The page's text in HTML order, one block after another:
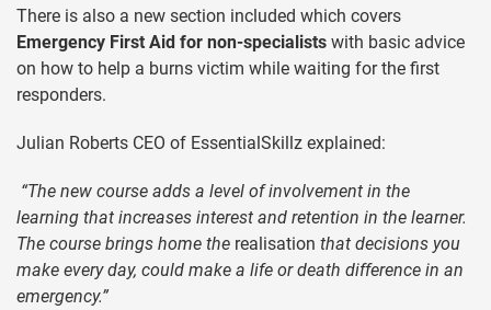
There is also a new section included which covers
Emergency First Aid for non-specialists with basic advice
on how to help a burns victim while waiting for the first
responders.
Julian Roberts CEO of EssentialSkillz explained:
“The new course adds a level of involvement in the
learning that increases interest and retention in the learner.
The course brings home the realisation that decisions you
make every day, could make a life or death difference in an
emergency.”